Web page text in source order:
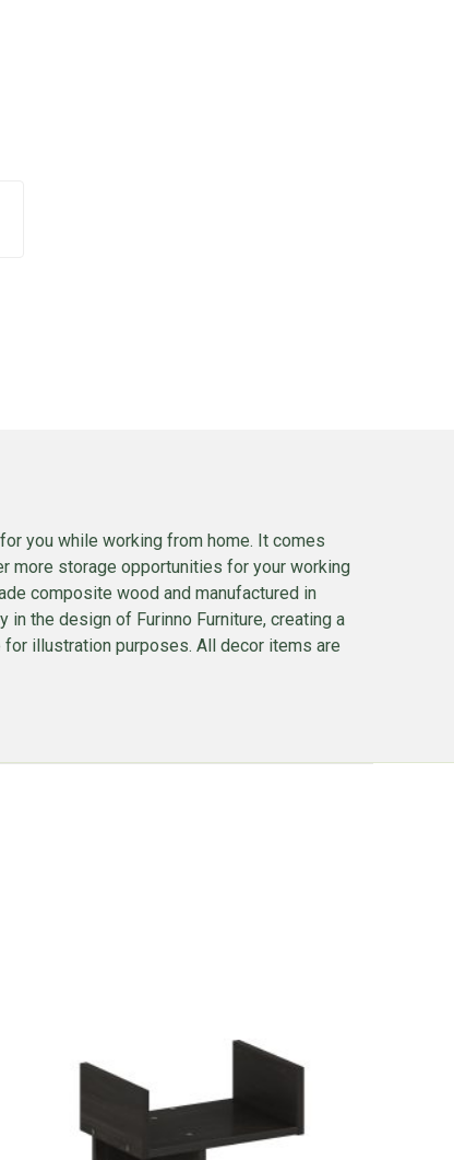
you while working from home. It comes
more storage opportunities for your working
composite wood and manufactured in
the design of Furinno Furniture, creating a
illustration purposes. All decor items are